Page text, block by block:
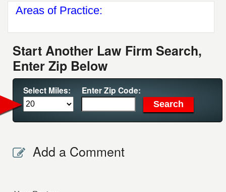
Areas of Practice:
Start Another Law Firm Search,
Enter Zip Below
Select Miles: Enter Zip Code:
Add a Comment